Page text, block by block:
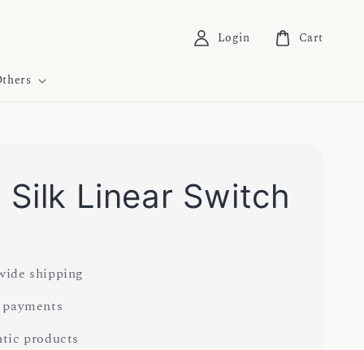
Login Cart
Silk Linear Switch
shipping
products